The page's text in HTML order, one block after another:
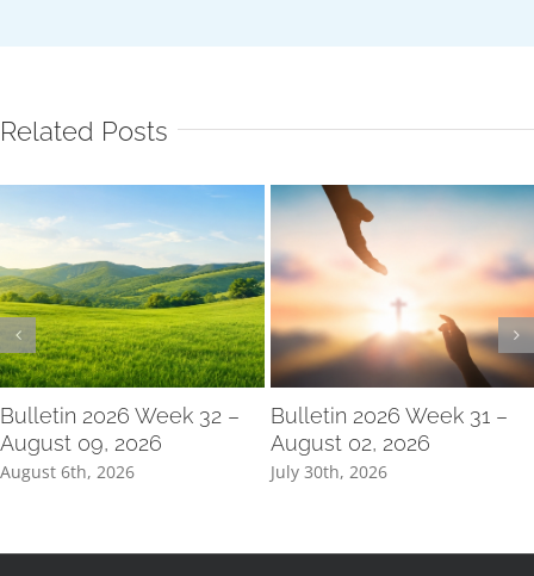
Related Posts
Bulletin 2026 Week 32 –
August 09, 2026
August 6th, 2026
Bulletin 2026 Week 31 –
August 02, 2026
July 30th, 2026